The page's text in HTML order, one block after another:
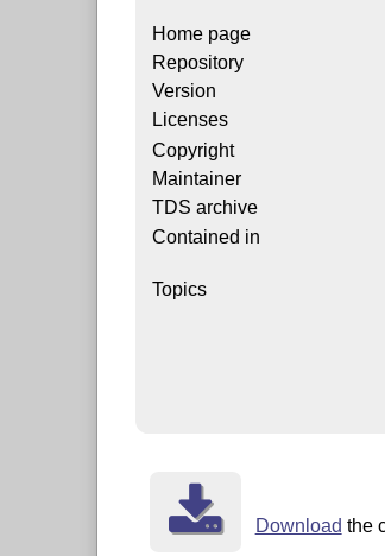
Home page
Repository
Version
Licenses
Copyright
Maintainer
TDS archive
Contained in
Topics
Download the